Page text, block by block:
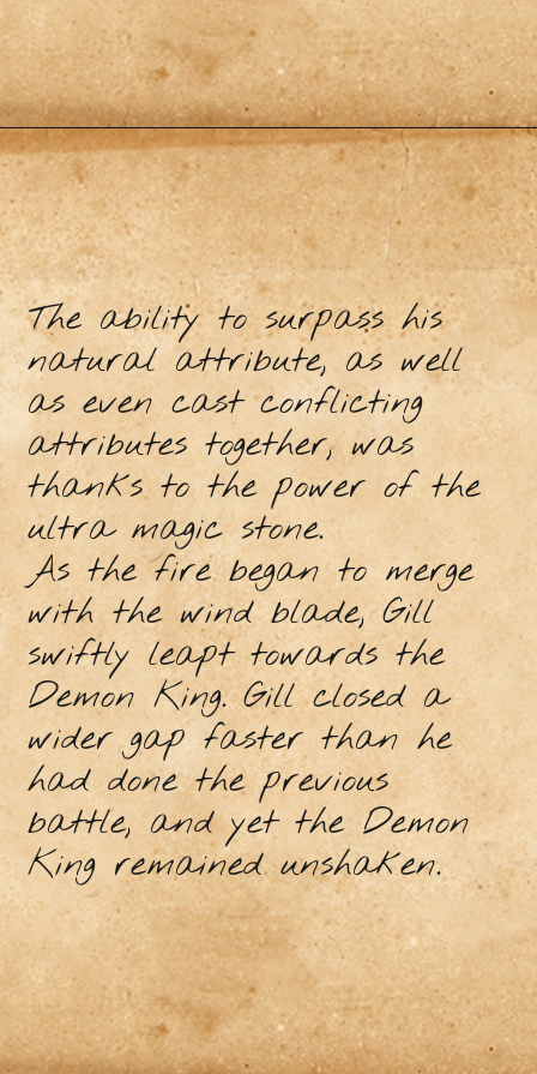
The ability to surpass his
natural attribute, as well
as even cast conflicting
attributes together, was
thanks to the power of the
ultra magic stone.
As the fire began to merge
with the wind blade, Gill
swiftly leapt towards the
Demon King. Gill closed a
wider gap faster than he
had done the previous
battle, and yet the Demon
King remained unshaken.